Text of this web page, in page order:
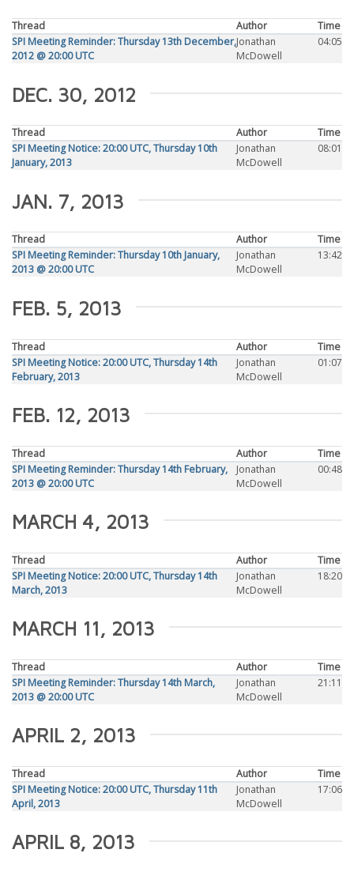
Thread Author
Time
SPI Meeting Reminder: Thursday 13th December,
2012 @ 20:00 UTC
Jonathan
McDowell
04:05
DEC. 30, 2012
Thread Author
Time
SPI Meeting Notice: 20:00 UTC, Thursday 10th
January, 2013
Jonathan
McDowell
08:01
JAN. 7, 2013
Thread Author
Time
SPI Meeting Reminder: Thursday 10th January,
2013 @ 20:00 UTC
Jonathan
McDowell
13:42
FEB. 5, 2013
Thread Author
Time
SPI Meeting Notice: 20:00 UTC, Thursday 14th
February, 2013
Jonathan
McDowell
01:07
FEB. 12, 2013
Thread Author
Time
SPI Meeting Reminder: Thursday 14th February,
2013 @ 20:00 UTC
Jonathan
McDowell
00:48
MARCH 4, 2013
Thread Author
Time
SPI Meeting Notice: 20:00 UTC, Thursday 14th
March, 2013
Jonathan
McDowell
18:20
MARCH 11, 2013
Thread Author
Time
SPI Meeting Reminder: Thursday 14th March,
2013 @ 20:00 UTC
Jonathan
McDowell
21:11
APRIL 2, 2013
Thread Author
Time
SPI Meeting Notice: 20:00 UTC, Thursday 11th
April, 2013
Jonathan
McDowell
17:06
APRIL 8, 2013